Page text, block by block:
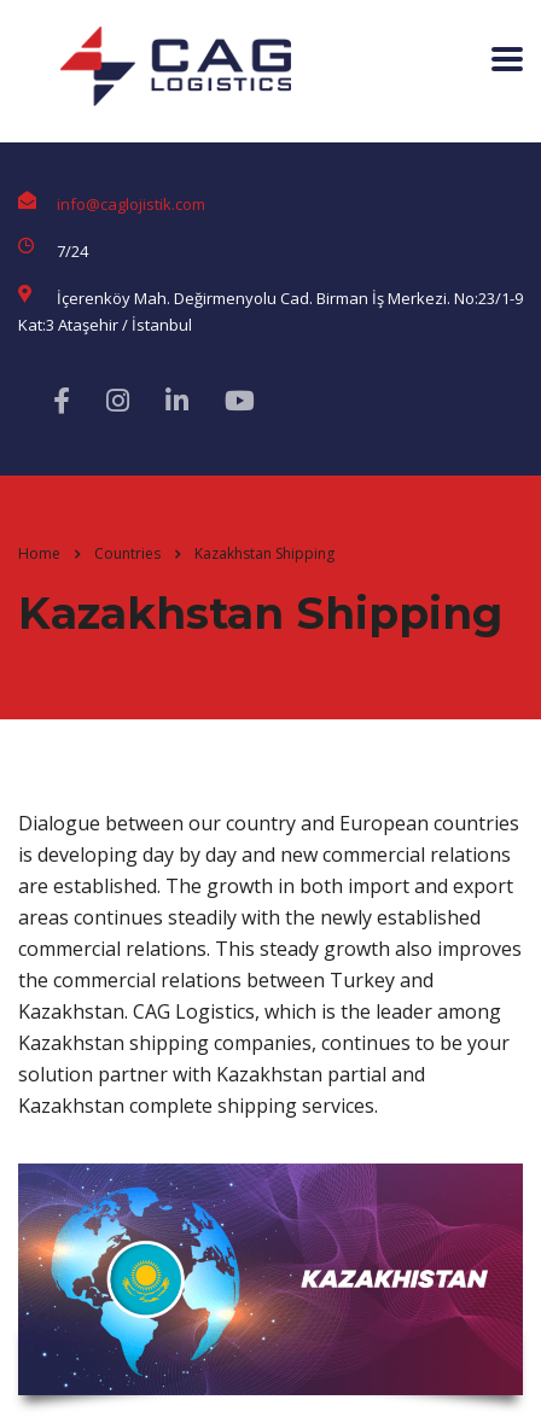
info@caglojistik.com
7/24
İçerenköy Mah. Değirmenyolu Cad. Birman İş Merkezi. No:23/1-9
Kat:3 Ataşehir / İstanbul
Home Countries Kazakhstan Shipping
Kazakhstan Shipping
Dialogue between our country and European countries
is developing day by day and new commercial relations
are established. The growth in both import and export
areas continues steadily with the newly established
commercial relations. This steady growth also improves
the commercial relations between Turkey and
Kazakhstan. CAG Logistics, which is the leader among
Kazakhstan shipping companies, continues to be your
solution partner with Kazakhstan partial and
Kazakhstan complete shipping services.